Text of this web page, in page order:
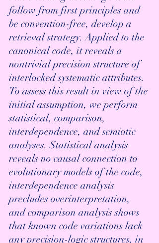
follow from first principles and
be convention-free, develop a
retrieval strategy. Applied to the
canonical code, it reveals a
nontrivial precision structure of
interlocked systematic attributes.
To assess this result in view of the
initial assumption, we perform
statistical, comparison,
interdependence, and semiotic
analyses. Statistical analysis
reveals no causal connection to
evolutionary models of the code,
interdependence analysis
precludes overinterpretation,
and comparison analysis shows
that known code variations lack
any precision-logic structures, in